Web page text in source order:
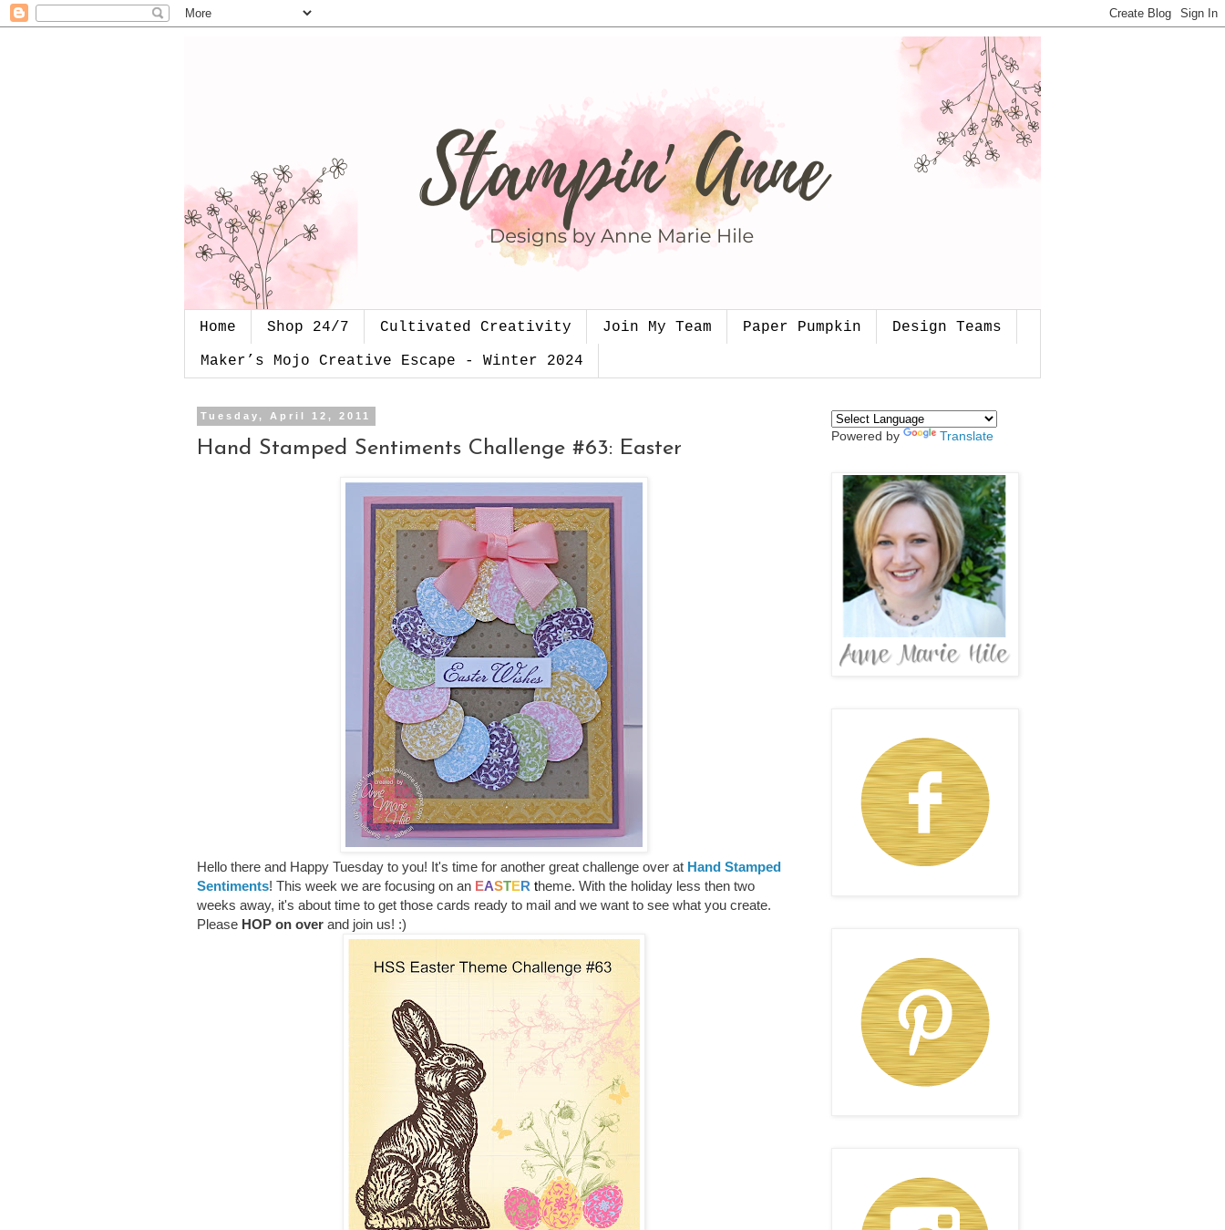
Home Shop 24/7 Cultivated Creativity Join My Team Paper Pumpkin Design Teams
Maker’s Mojo Creative Escape - Winter 2024
Tuesday, April 12, 2011
Hand Stamped Sentiments Challenge #63: Easter
Hello there and Happy Tuesday to you! It's time for another great challenge over at Hand Stamped
Sentiments! This week we are focusing on an EASTER theme. With the holiday less then two
weeks away, it's about time to get those cards ready to mail and we want to see what you create.
Please HOP on over and join us! :)
Powered by Translate